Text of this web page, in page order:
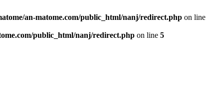
an-matome.com/public_html/nanj/redirect.php on line
public_html/nanj/redirect.php on line 5